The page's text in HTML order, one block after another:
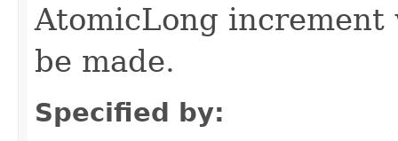
AtomicLong increment
be made.
Specified by: